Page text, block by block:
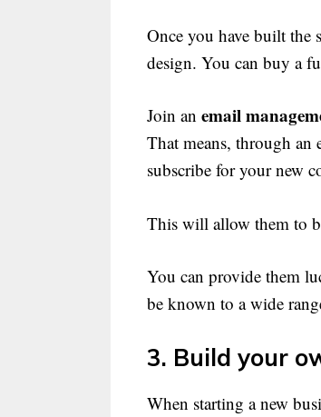
Once you have built the
design. You can buy a
Join an email
That means, through an
subscribe for your new
This will allow them to
You can provide them
be known to a wide
3. Build your
When starting a new